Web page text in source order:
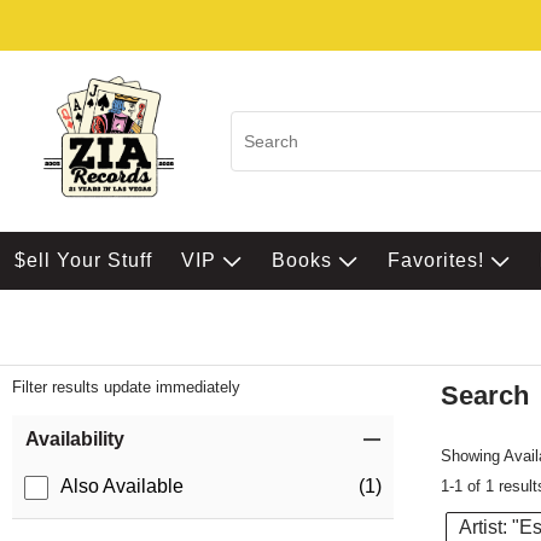
$ell Your Stuff VIP Books Favorites!
Filter results update immediately
Availability
Also Available (1)
Search
Showing
1-1 of 1
Artist: